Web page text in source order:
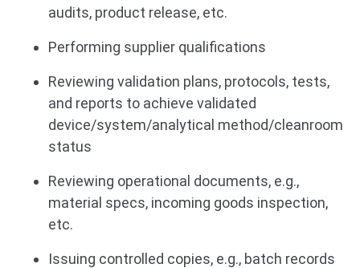
audits, product release, etc.
Performing supplier qualifications
Reviewing validation plans, protocols, tests,
and reports to achieve validated
device/system/analytical method/cleanroom
status
Reviewing operational documents, e.g.,
material specs, incoming goods inspection,
etc.
Issuing controlled copies, e.g., batch records